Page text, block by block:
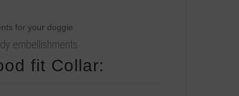
embellishments
fit Collar: